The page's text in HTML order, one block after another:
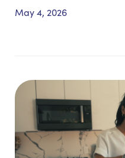
memory loss,
so they can take
May 4, 2026